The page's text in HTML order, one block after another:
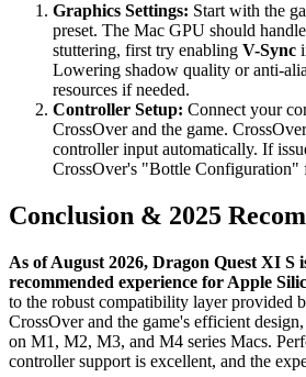
Graphics Settings: Start with the
preset. The Mac GPU should
stuttering, first try enabling V-Sync
Lowering shadow quality or anti-
resources if needed.
Controller Setup: Connect your
CrossOver and the game.
controller input automatically. If
CrossOver's "Bottle Configuration"
Conclusion & 2025
As of August 2026, Dragon Quest XI S
recommended experience for Apple
to the robust compatibility layer provided
CrossOver and the game's efficient
on M1, M2, M3, and M4 series Macs.
controller support is excellent, and the